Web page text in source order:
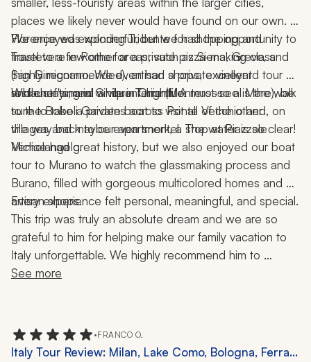
places we likely never would have found on our own.
We enjoyed exploring Tridente for shopping and
Trastevere in Rome for a private pizza-making class
(highly recommended), artisan shops, excellent
restaurants, and a vibrant nightlife.
Florence was wonderful, but we had the opportunity to
travel to a few other areas, such as Siena, Greve, and
San Gimignano. We even had a private vineyard tour
and chef's meal while in Chianti. A must-see is the walk
to the Boboli Gardens across Ponte Vecchio and, on
the way back to our apartment, a stop at Piazzale
Michelangelo.
While staying in Cinque Terre (Monterosso al Mare), be
sure to take a private boat to visit all of the other
villages and maybe even snorkel. The water is so clear!
Venice had great history, but we also enjoyed our boat
tour to Murano to watch the glassmaking process and
Burano, filled with gorgeous multicolored homes and
artisan shops.
Every experience felt personal, meaningful, and special.
This trip was truly an absolute dream and we are so
grateful to him for helping make our family vacation to
Italy unforgettable. We highly recommend him to
anyone looking to plan an incredible, seamless, and
See more
•FRANCO O.
Italy Tour Review: Milan, Lake Como, Bologna, Ferrari